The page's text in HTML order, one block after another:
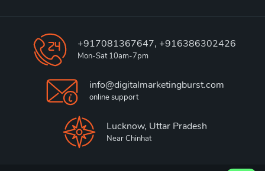
+917081367647, +916386302426
Mon-Sat 10am-7pm
info@digitalmarketingburst.com
online support
Lucknow, Uttar Pradesh
Near Chinhat